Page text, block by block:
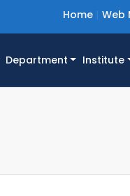
Home Web
Department Institute